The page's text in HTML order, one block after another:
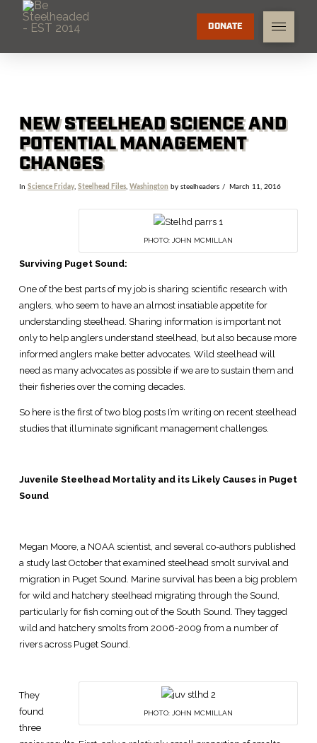
DONATE
NEW STEELHEAD SCIENCE AND
POTENTIAL MANAGEMENT
CHANGES
In Science Friday, Steelhead Files, Washington by steelheaders March 11, 2016
PHOTO: JOHN MCMILLAN
Surviving Puget Sound:
One of the best parts of my job is sharing scientific research with
anglers, who seem to have an almost insatiable appetite for
understanding steelhead. Sharing information is important not
only to help anglers understand steelhead, but also because more
informed anglers make better advocates. Wild steelhead will
need as many advocates as possible if we are to sustain them and
their fisheries over the coming decades.
So here is the first of two blog posts I’m writing on recent steelhead
studies that illuminate significant management challenges.
Juvenile Steelhead Mortality and its Likely Causes in Puget
Sound
Megan Moore, a NOAA scientist, and several co-authors published
a study last October that examined steelhead smolt survival and
migration in Puget Sound. Marine survival has been a big problem
for wild and hatchery steelhead migrating through the Sound,
particularly for fish coming out of the South Sound. They tagged
wild and hatchery smolts from 2006-2009 from a number of
rivers across Puget Sound.
PHOTO: JOHN MCMILLAN
They
found
three